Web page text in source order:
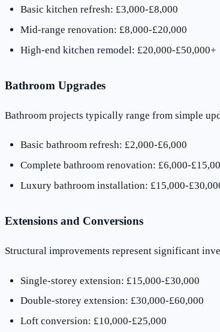
Basic kitchen refresh: £3,000-£8,000
Mid-range renovation: £8,000-£20,000
High-end kitchen remodel: £20,000-£50,000+
Bathroom Upgrades
Bathroom projects typically range from simple
Basic bathroom refresh: £2,000-£6,000
Complete bathroom renovation: £6,000-
Luxury bathroom installation: £15,000-
Extensions and Conversions
Structural improvements represent significant
Single-storey extension: £15,000-£30,000
Double-storey extension: £30,000-£60,000
Loft conversion: £10,000-£25,000